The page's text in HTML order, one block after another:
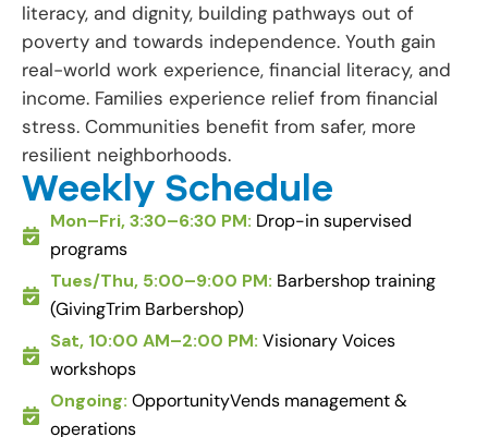
literacy, and dignity, building pathways out of
poverty and towards independence. Youth gain
real-world work experience, financial literacy, and
income. Families experience relief from financial
stress. Communities benefit from safer, more
resilient neighborhoods.
Weekly Schedule
Mon–Fri, 3:30–6:30 PM: Drop-in supervised
programs
Tues/Thu, 5:00–9:00 PM: Barbershop training
(GivingTrim Barbershop)
Sat, 10:00 AM–2:00 PM:Visionary Voices
workshops
Ongoing:OpportunityVends management &
operations